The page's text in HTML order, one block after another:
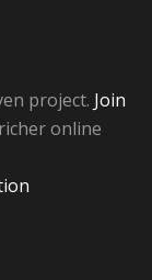
project. Join
online